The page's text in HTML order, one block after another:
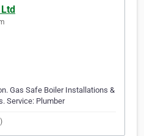
Gas Safe Boiler Installations &
Service: Plumber